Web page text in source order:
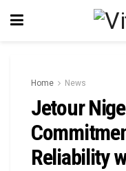
Home News
Jetour
Reliability